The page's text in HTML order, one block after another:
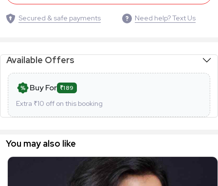
Secured & safe payments Need help? Text Us
Available Offers
Buy For ₹189
Extra ₹10 off on this booking
You may also like